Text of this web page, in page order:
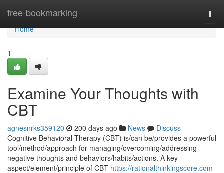
free-bookmarking
Home
Home
1
Examine Your Thoughts with
CBT
agnesnrks359120 200 days ago News
Discuss
Cognitive Behavioral Therapy (CBT) is/can be/provides a powerful
tool/method/approach for managing/overcoming/addressing
negative thoughts and behaviors/habits/actions. A key
aspect/element/principle of CBT https://rationalthinkingscore.com